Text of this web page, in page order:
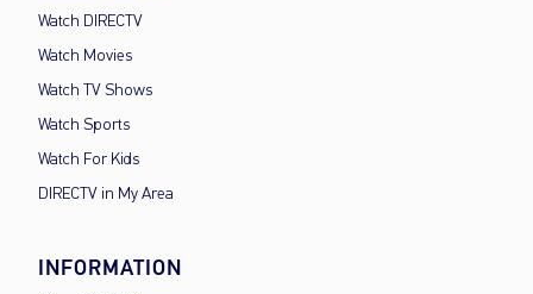
Watch DIRECTV
Watch Movies
Watch TV Shows
Watch Sports
Watch For Kids
DIRECTV in My Area
INFORMATION